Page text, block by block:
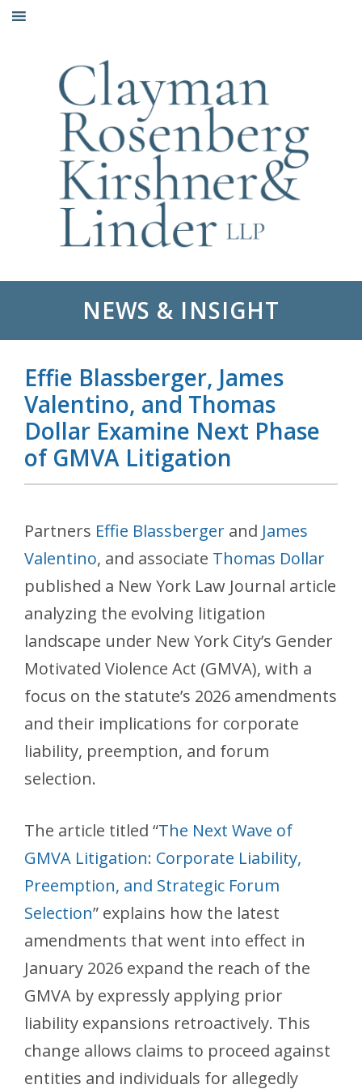
Skip
NEWS & INSIGHT
Effie Blassberger, James
Valentino, and Thomas
Dollar Examine Next Phase
of GMVA Litigation
Partners Effie Blassberger and James
Valentino, and associate Thomas Dollar
published a New York Law Journal article
analyzing the evolving litigation
landscape under New York City’s Gender
Motivated Violence Act (GMVA), with a
focus on the statute’s 2026 amendments
and their implications for corporate
liability, preemption, and forum
selection.
The article titled “The Next Wave of
GMVA Litigation: Corporate Liability,
Preemption, and Strategic Forum
Selection” explains how the latest
amendments that went into effect in
January 2026 expand the reach of the
GMVA by expressly applying prior
liability expansions retroactively. This
change allows claims to proceed against
entities and individuals for allegedly